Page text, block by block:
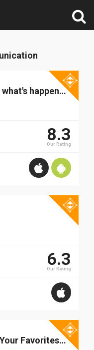
Tack - Discover what's happening around you
8.3
Our Rating
6.3
Our Rating
Contacts Pad - Your Favorites At Hand